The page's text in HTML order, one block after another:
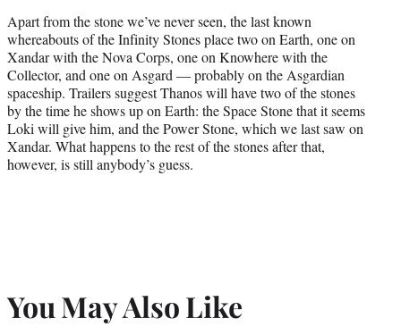
Apart from the stone we’ve never seen, the last known
whereabouts of the Infinity Stones place two on Earth, one on
Xandar with the Nova Corps, one on Knowhere with the
Collector, and one on Asgard — probably on the Asgardian
spaceship. Trailers suggest Thanos will have two of the stones
by the time he shows up on Earth: the Space Stone that it seems
Loki will give him, and the Power Stone, which we last saw on
Xandar. What happens to the rest of the stones after that,
however, is still anybody’s guess.
You May Also Like